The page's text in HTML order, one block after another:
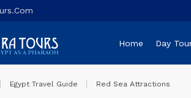
Home Day
Egypt Travel Guide Red Sea Attractions